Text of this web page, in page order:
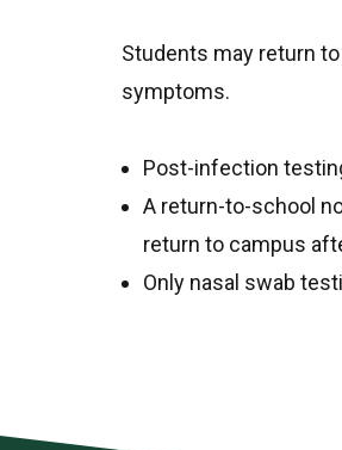
Students may return
symptoms.
Post-infection
A return-to-school
return to campus
Only nasal swab